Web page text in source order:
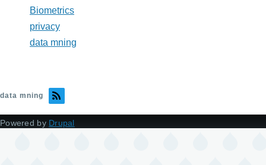
Biometrics
privacy
data mning
data mning
Powered by Drupal